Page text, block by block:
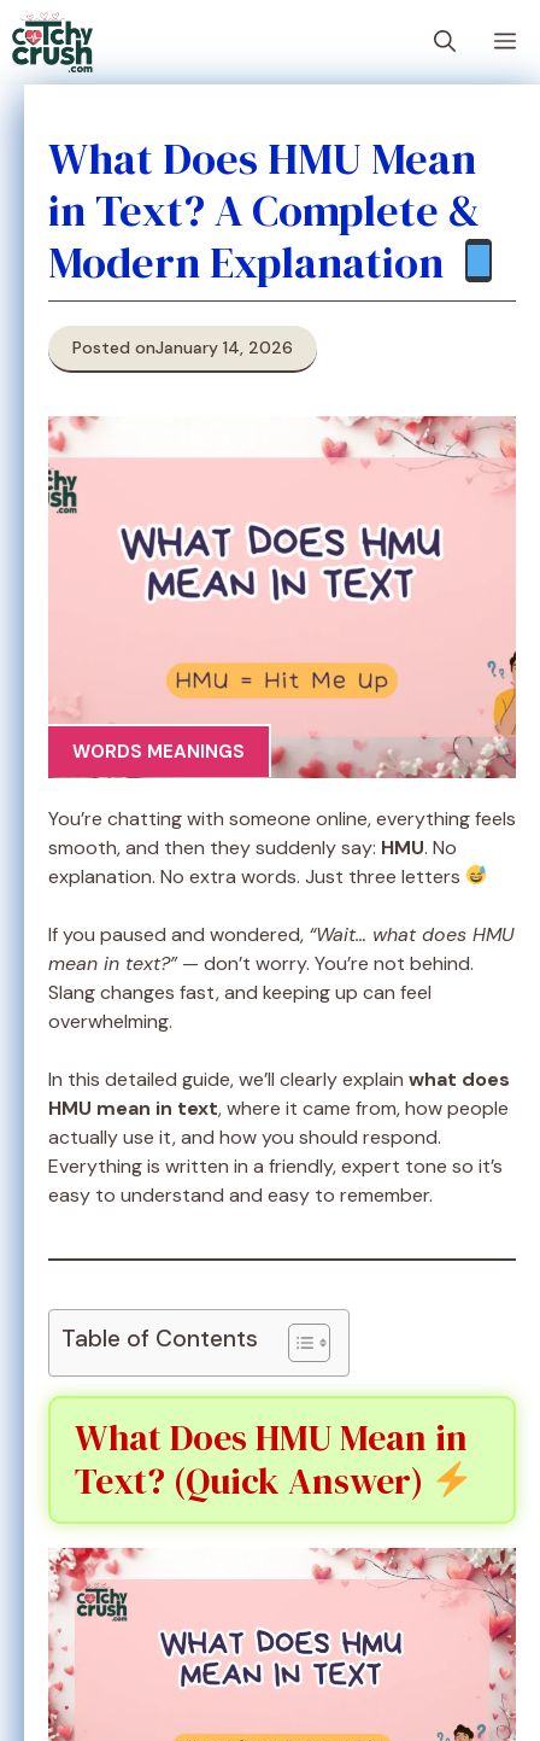
Skip
to
content
What Does HMU Mean
in Text? A Complete &
Modern Explanation
Posted onJanuary 14, 2026
WORDS MEANINGS
You’re chatting with someone online, everything feels
smooth, and then they suddenly say: HMU. No
explanation. No extra words. Just three letters
If you paused and wondered, “Wait… what does HMU
mean in text?”— don’t worry. You’re not behind.
Slang changes fast, and keeping up can feel
overwhelming.
In this detailed guide, we’ll clearly explain what does
HMU mean in text, where it came from, how people
actually use it, and how you should respond.
Everything is written in a friendly, expert tone so it’s
easy to understand and easy to remember.
Table of Contents
What Does HMU Mean in
Text? (Quick Answer)